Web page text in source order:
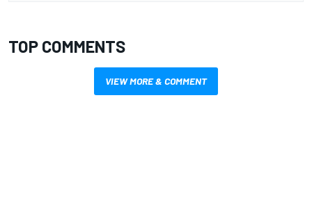
TOP COMMENTS
VIEW MORE & COMMENT